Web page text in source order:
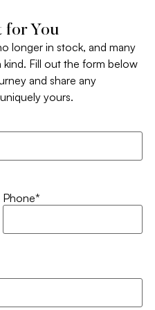
for You
longer in stock, and many
Fill out the form below
and share any
yours.
Phone*